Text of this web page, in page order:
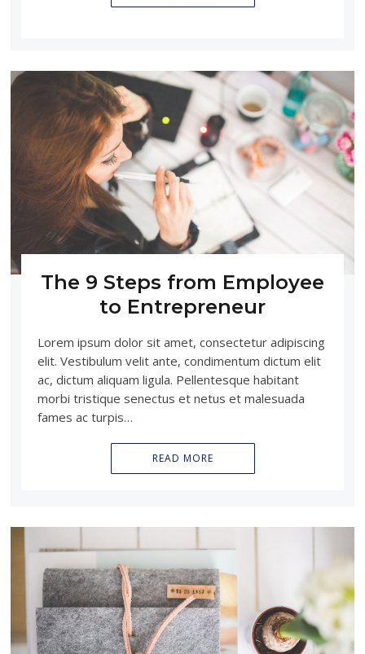
The 9 Steps from Employee
to Entrepreneur
Lorem ipsum dolor sit amet, consectetur adipiscing
elit. Vestibulum velit ante, condimentum dictum elit
ac, dictum aliquam ligula. Pellentesque habitant
morbi tristique senectus et netus et malesuada
fames ac turpis…
READ MORE